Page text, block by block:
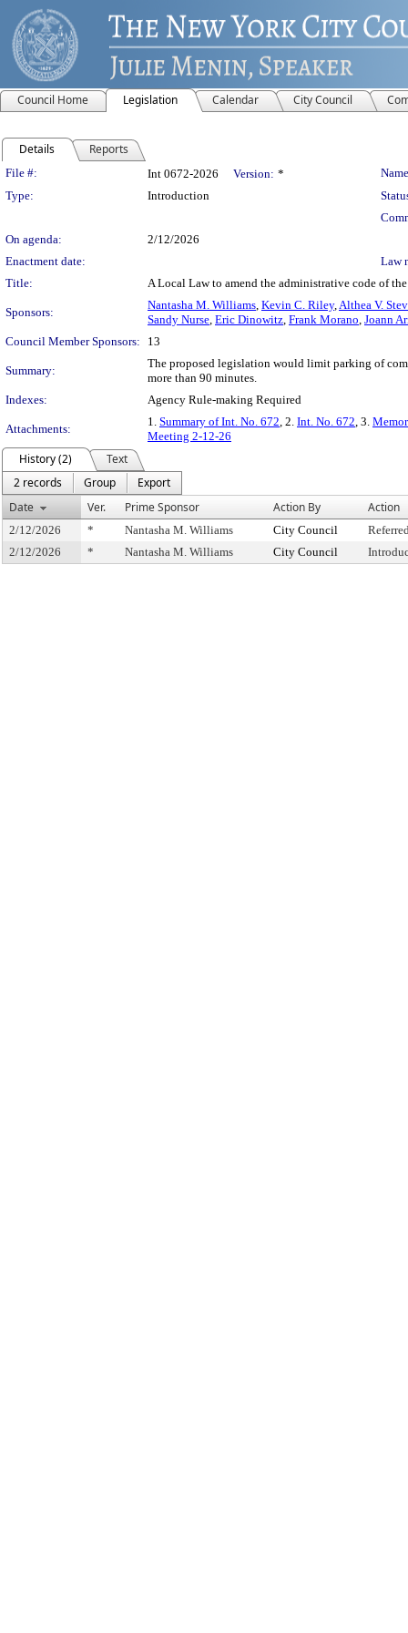
Council Home Legislation Calendar City Council
Details Reports
Legislation Details
File #: Int 0672-2026 Version: *
Type:
Introduction
On agenda:
2/12/2026
Enactment date:
Law
Title:
A Local Law to amend the administrative code of
Sponsors:
Nantasha M. Williams, Kevin C. Riley,Althea V.
Sandy Nurse, Eric Dinowitz, Frank Morano, Joann
Council Member Sponsors:
13
Summary:
The proposed legislation would limit parking of
more than 90 minutes.
Indexes:
Agency Rule-making Required
Attachments:
1. Summary of Int. No. 672, 2. Int. No. 672, 3.
Meeting 2-12-26
History (2)
Text
2 records
Group
Export
Date
Ver. Prime Sponsor Action By Action
2/12/2026 * Nantasha M. Williams City Council
2/12/2026
* Nantasha M. Williams City Council